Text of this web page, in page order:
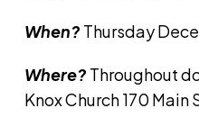
When? Thursday
Where? Throughout
Knox Church 170 Main